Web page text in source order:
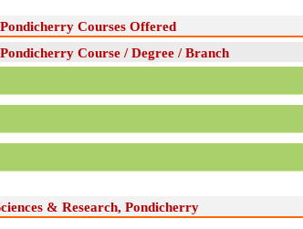
Courses Offered
Course / Degree / Branch
& Research, Pondicherry